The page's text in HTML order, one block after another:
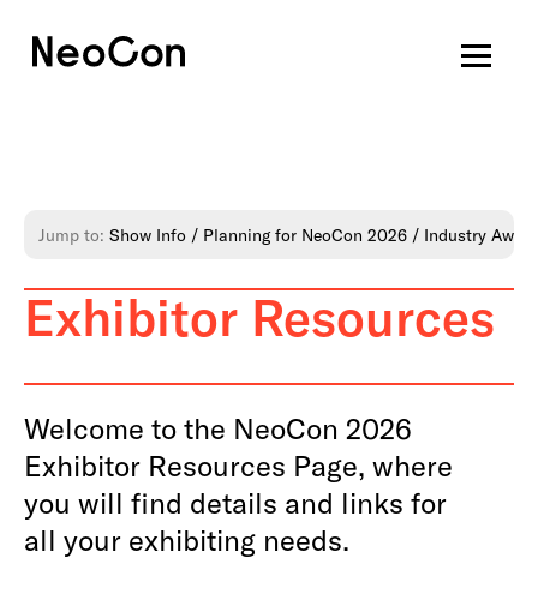
Jump to: Show Info Planning for NeoCon 2026 Industry
Exhibitor Resources
Welcome to the NeoCon 2026
Exhibitor Resources Page, where
you will find details and links for
all your exhibiting needs.